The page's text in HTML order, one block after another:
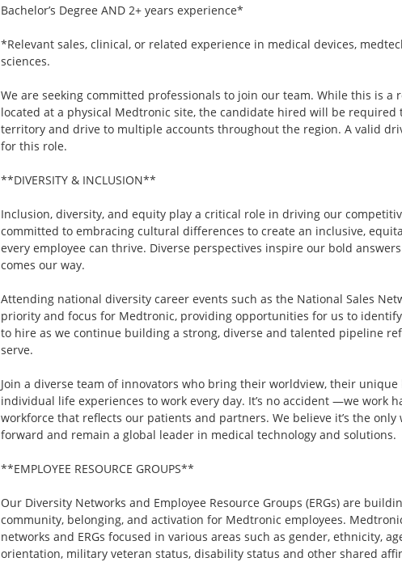
Bachelor’s Degree AND 2+ years experience*
*Relevant sales, clinical, or related experience in medical devices,
sciences.
We are seeking committed professionals to join our team. While this is a
located at a physical Medtronic site, the candidate hired will be required
territory and drive to multiple accounts throughout the region. A valid
for this role.
**DIVERSITY & INCLUSION**
Inclusion, diversity, and equity play a critical role in driving our
committed to embracing cultural differences to create an inclusive,
every employee can thrive. Diverse perspectives inspire our bold
comes our way.
Attending national diversity career events such as the National Sales
priority and focus for Medtronic, providing opportunities for us to
to hire as we continue building a strong, diverse and talented pipeline
serve.
Join a diverse team of innovators who bring their worldview, their
individual life experiences to work every day. It’s no accident —we work
workforce that reflects our patients and partners. We believe it’s the only
forward and remain a global leader in medical technology and solutions.
**EMPLOYEE RESOURCE GROUPS**
Our Diversity Networks and Employee Resource Groups (ERGs) are
community, belonging, and activation for Medtronic employees.
networks and ERGs focused in various areas such as gender, ethnicity,
orientation, military veteran status, disability status and other shared